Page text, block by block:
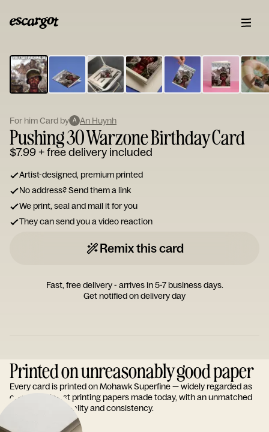
Type
your
note...
For him Card by A An Huynh
Pushing 30 Warzone Birthday Card
$7.99+ free delivery included
Artist-designed, premium printed
No address? Send them a link
We print, seal and mail it for you
They can send you a video reaction
Remix this card
Fast, free delivery - arrives in 5-7 business days.
Get notified on delivery day
Printed on unreasonably good paper
Every card is printed on Mohawk Superfine — widely regarded as
one of the finest printing papers made today, with an unmatched
reputation for quality and consistency.